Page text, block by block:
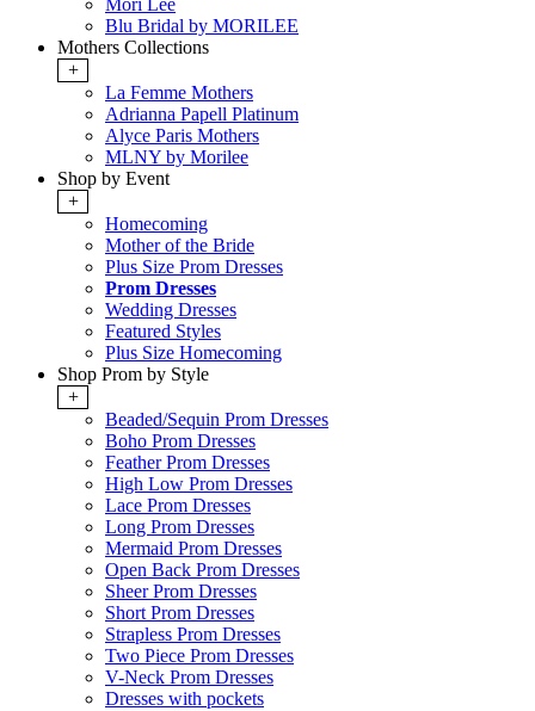
Mori Lee
Blu Bridal by MORILEE
Mothers Collections
+
La Femme Mothers
Adrianna Papell Platinum
Alyce Paris Mothers
MLNY by Morilee
Shop by Event
+
Homecoming
Mother of the Bride
Plus Size Prom Dresses
Prom Dresses
Wedding Dresses
Featured Styles
Plus Size Homecoming
Shop Prom by Style
+
Beaded/Sequin Prom Dresses
Boho Prom Dresses
Feather Prom Dresses
High Low Prom Dresses
Lace Prom Dresses
Long Prom Dresses
Mermaid Prom Dresses
Open Back Prom Dresses
Sheer Prom Dresses
Short Prom Dresses
Strapless Prom Dresses
Two Piece Prom Dresses
V-Neck Prom Dresses
Dresses with pockets